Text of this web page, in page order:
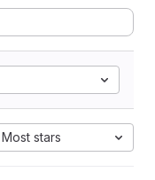
Most stars